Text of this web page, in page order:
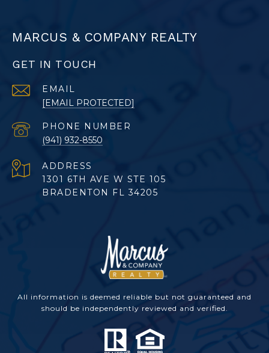
MARCUS & COMPANY REALTY
GET IN TOUCH
EMAIL
[EMAIL PROTECTED]
PHONE NUMBER
(941) 932-8550
ADDRESS
1301 6TH AVE W STE 105
BRADENTON FL 34205
All information is deemed reliable but not guaranteed and
should be independently reviewed and verified.